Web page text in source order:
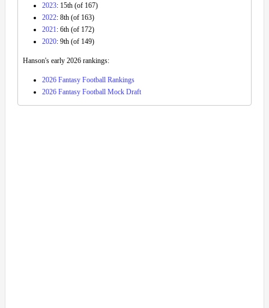
2023: 15th (of 167)
2022: 8th (of 163)
2021 : 6th (of 172)
2020: 9th (of 149)
Hanson's early 2026 rankings:
2026 Fantasy Football Rankings
2026 Fantasy Football Mock Draft